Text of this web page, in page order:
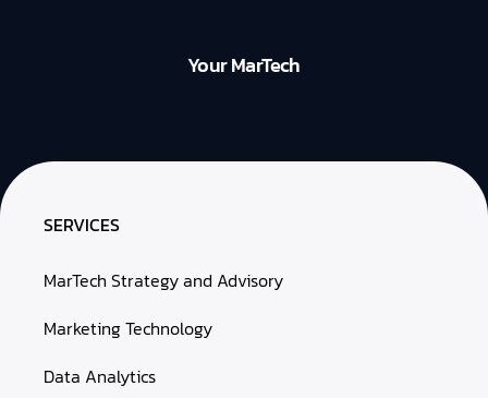
Your MarTech
SERVICES
MarTech Strategy and Advisory
Marketing Technology
Data Analytics